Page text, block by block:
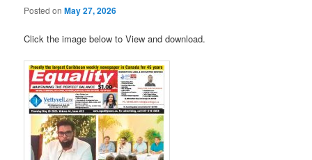
Posted onMay 27, 2026
Click the image below to View and download.